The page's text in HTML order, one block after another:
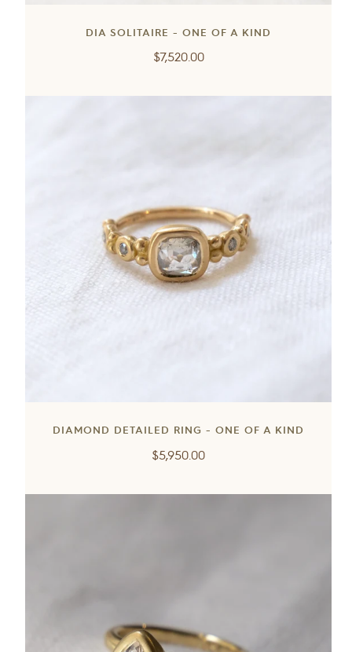
DIA SOLITAIRE - ONE OF A KIND
Regular
$7,520.00
DIAMOND DETAILED RING - ONE OF A KIND
Regular
$5,950.00